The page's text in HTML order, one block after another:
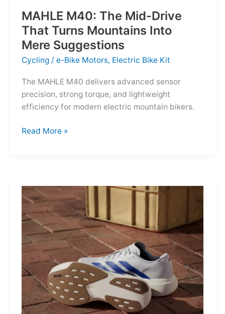
MAHLE M40: The Mid-Drive
That Turns Mountains Into
Mere Suggestions
Cycling /e-Bike Motors, Electric Bike Kit
The MAHLE M40 delivers advanced sensor
precision, strong torque, and lightweight
efficiency for modern electric mountain bikers.
MAHLE
That
Turns
Mountains
Into
Mere
Suggestions
Read More »